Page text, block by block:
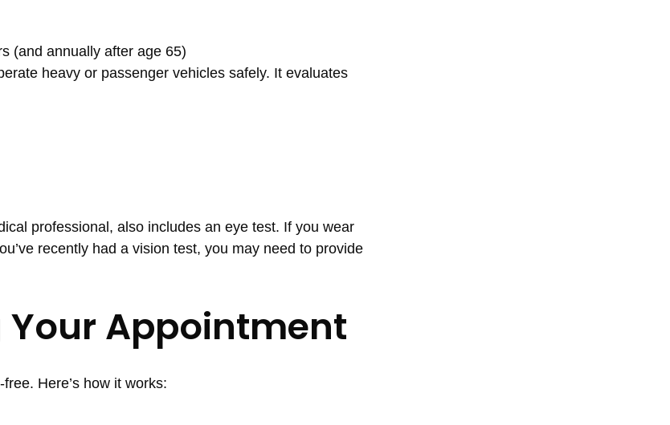
(and annually after age 65)
heavy or passenger vehicles safely. It evaluates
professional, also includes an eye test. If you wear
recently had a vision test, you may need to provide
Your Appointment
Here’s how it works: